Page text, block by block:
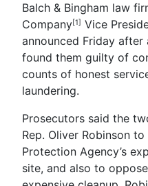
Balch & Bingham law
Company[1] Vice
announced Friday
found them guilty of
counts of honest
laundering.
Prosecutors said the
Rep. Oliver Robinson
Protection Agency’s
site, and also to